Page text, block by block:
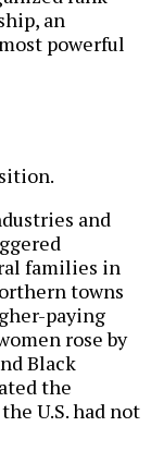
an
powerful
and
families in
towns
paying
rose by
Black
the
U.S. had not